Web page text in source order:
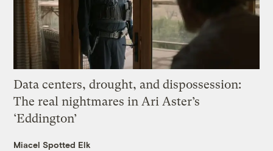
Data centers, drought, and dispossession:
The real nightmares in Ari Aster’s
‘Eddington’
Miacel Spotted Elk